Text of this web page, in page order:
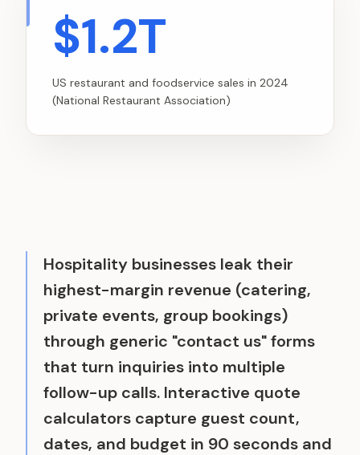
$1.2T
US restaurant and foodservice sales in 2024
(National Restaurant Association)
Hospitality businesses leak their
highest-margin revenue (catering,
private events, group bookings)
through generic "contact us" forms
that turn inquiries into multiple
follow-up calls. Interactive quote
calculators capture guest count,
dates, and budget in 90 seconds and